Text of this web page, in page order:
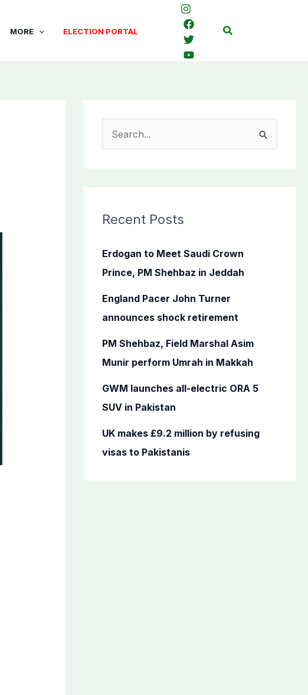
MORE ELECTION PORTAL Search
c
f
o
Recent Posts
Erdogan to Meet Saudi Crown
Prince, PM Shehbaz in Jeddah
England Pacer John Turner
announces shock retirement
PM Shehbaz, Field Marshal Asim
Munir perform Umrah in Makkah
GWM launches all-electric ORA 5
SUV in Pakistan
UK makes £9.2 million by refusing
visas to Pakistanis